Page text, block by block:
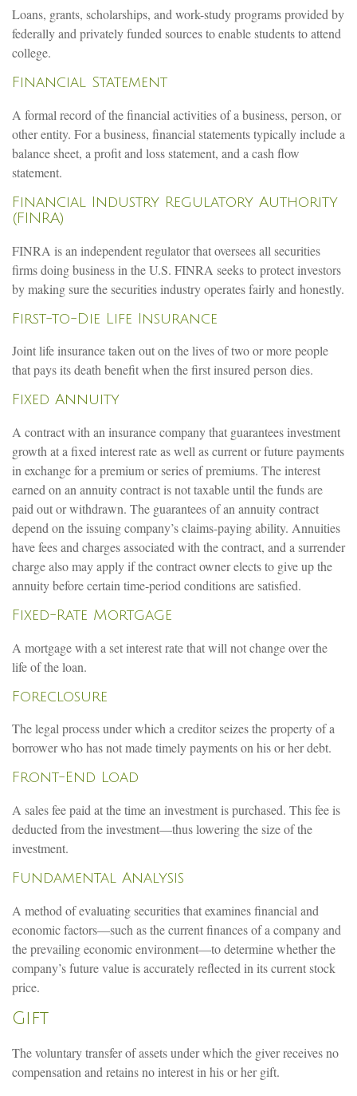
Loans, grants, scholarships, and work-study programs provided by
federally and privately funded sources to enable students to attend
college.
Financial Statement
A formal record of the financial activities of a business, person, or
other entity. For a business, financial statements typically include a
balance sheet, a profit and loss statement, and a cash flow
statement.
Financial Industry Regulatory Authority
(FINRA)
FINRA is an independent regulator that oversees all securities
firms doing business in the U.S. FINRA seeks to protect investors
by making sure the securities industry operates fairly and honestly.
First-to-Die Life Insurance
Joint life insurance taken out on the lives of two or more people
that pays its death benefit when the first insured person dies.
Fixed Annuity
A contract with an insurance company that guarantees investment
growth at a fixed interest rate as well as current or future payments
in exchange for a premium or series of premiums. The interest
earned on an annuity contract is not taxable until the funds are
paid out or withdrawn. The guarantees of an annuity contract
depend on the issuing company’s claims-paying ability. Annuities
have fees and charges associated with the contract, and a surrender
charge also may apply if the contract owner elects to give up the
annuity before certain time-period conditions are satisfied.
Fixed-Rate Mortgage
A mortgage with a set interest rate that will not change over the
life of the loan.
Foreclosure
The legal process under which a creditor seizes the property of a
borrower who has not made timely payments on his or her debt.
Front-End Load
A sales fee paid at the time an investment is purchased. This fee is
deducted from the investment—thus lowering the size of the
investment.
Fundamental Analysis
A method of evaluating securities that examines financial and
economic factors—such as the current finances of a company and
the prevailing economic environment—to determine whether the
company’s future value is accurately reflected in its current stock
price.
Gift
The voluntary transfer of assets under which the giver receives no
compensation and retains no interest in his or her gift.